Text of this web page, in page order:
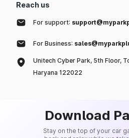
Reach us
For support:
For Business:
Unitech Cyber Park, 5th Floor,
Haryana 122022
Download
Stay on the top of your car